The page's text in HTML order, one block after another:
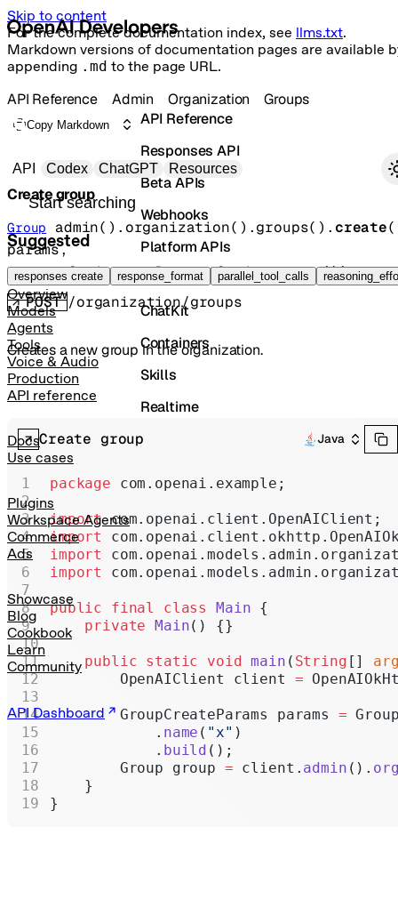
Skip to content
For the complete documentation index, see llms.txt.
Markdown versions of documentation pages are available
appending .md to the page URL.
Primary navigation
API Codex ChatGPT Resources
Search docs
Suggested
responses create response_format parallel_tool_calls
Overview
Models
Agents
Tools
Voice & Audio
Production
API reference
Docs
Use cases
Plugins
Workspace Agents
Commerce
Ads
Showcase
Blog
Cookbook
Learn
Community
API Dashboard
API Reference
Responses API
Beta APIs
Webhooks
Platform APIs
Vector Stores
ChatKit
Containers
Skills
Realtime
Administration
API Reference Admin Organization Groups
Copy Markdown
Create group
Group admin().organization().groups(). create(
params,
requestOptions = RequestOptions.none())
POST /organization/groups
Creates a new group in the organization.
Create group Java
package com.openai.example;
import com.openai.client.OpenAIClient;
import
import
import
public final class Main {
    private
Main() {}
    public
static void main ( String []
        OpenAIClient client
=
        GroupCreateParams params
=
            .
name ( "x" )
            .
build ();
        Group group
= client. admin ().
    }
}